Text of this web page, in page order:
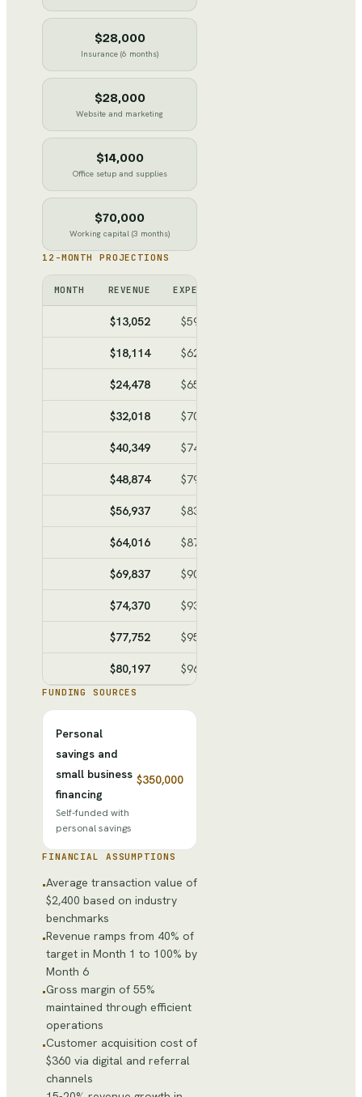
$28,000
Insurance (6 months)
$28,000
Website and marketing
$14,000
Office setup and supplies
$70,000
Working capital (3 months)
12-MONTH PROJECTIONS
MONTH REVENUE EXPENSES
$13,052 $59,678
$18,114 $62,462
$24,478 $65,962
$32,018 $70,109
$40,349 $74,691
$48,874 $79,380
$56,937 $83,815
$64,016 $87,708
$69,837 $90,910
$74,370 $93,403
$77,752 $95,263
$80,197 $96,608
FUNDING SOURCES
Personal
savings and
small business
financing
Self-funded with
personal savings
$350,000
FINANCIAL ASSUMPTIONS
•Average transaction value of
$2,400 based on industry
benchmarks
•Revenue ramps from 40% of
target in Month 1 to 100% by
Month 6
•Gross margin of 55%
maintained through efficient
operations
•Customer acquisition cost of
$360 via digital and referral
channels